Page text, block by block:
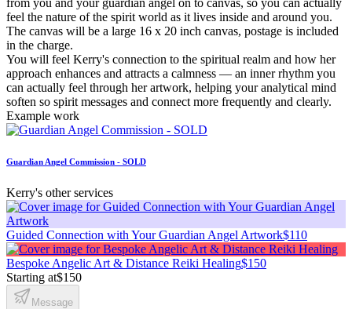
from you and your guardian angel on to canvas, so you can actually
feel the nature of the spirit world as it lives inside and around you.
The canvas will be a large 16 x 20 inch canvas, postage is included
in the charge.
You will feel Kerry's connection to the spiritual realm and how her
approach enhances and attracts a calmness — an inner rhythm you
can actually feel through her artwork, helping your analytical mind
soften so spirit messages and connect more frequently and clearly.
Example work
Guardian Angel Commission - SOLD
Kerry's other services
Guided Connection with Your Guardian Angel Artwork$110
Bespoke Angelic Art & Distance Reiki Healing$150
Starting at$150
Message